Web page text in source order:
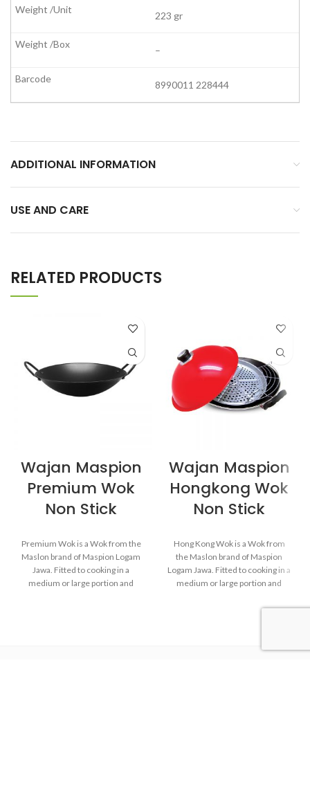
223 gr
–
8990011 228444
ADDITIONAL INFORMATION
USE AND CARE
RELATED PRODUCTS
Wajan Maspion
Premium Wok
Non Stick
Premium Wok is a Wok from the
Maslon brand of Maspion Logam
Jawa. Fitted to cooking in a
medium or large portion and
Wajan Maspion
Hongkong Wok
Non Stick
Hong Kong Wok is a Wok from
the Maslon brand of Maspion
Logam Jawa. Fitted to cooking in a
medium or large portion and
saute vegetables, fried noodles,